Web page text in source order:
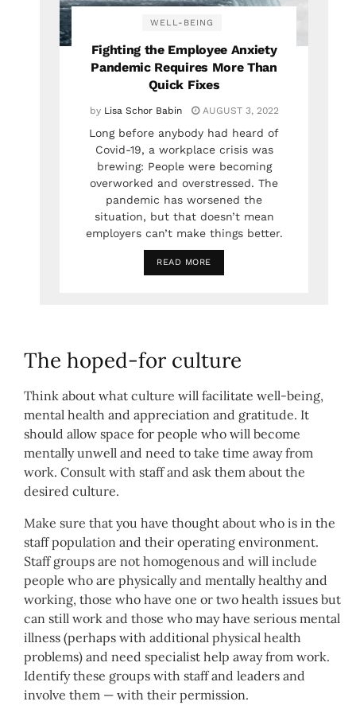
WELL-BEING
Fighting the Employee Anxiety
Pandemic Requires More Than
Quick Fixes
by Lisa Schor Babin AUGUST 3, 2022
Long before anybody had heard of
Covid-19, a workplace crisis was
brewing: People were becoming
overworked and overstressed. The
pandemic has worsened the
situation, but that doesn’t mean
employers can’t make things better.
READ MORE
The hoped-for culture
Think about what culture will facilitate well-being,
mental health and appreciation and gratitude. It
should allow space for people who will become
mentally unwell and need to take time away from
work. Consult with staff and ask them about the
desired culture.
Make sure that you have thought about who is in the
staff population and their operating environment.
Staff groups are not homogenous and will include
people who are physically and mentally healthy and
working, those who have one or two health issues but
can still work and those who may have serious mental
illness (perhaps with additional physical health
problems) and need specialist help away from work.
Identify these groups with staff and leaders and
involve them — with their permission.